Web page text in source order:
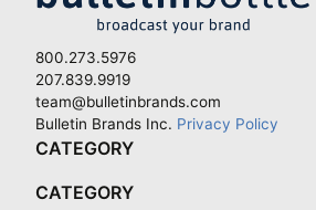
800.273.5976
207.839.9919
team@bulletinbrands.com
Bulletin Brands Inc. Privacy Policy
CATEGORY
CATEGORY